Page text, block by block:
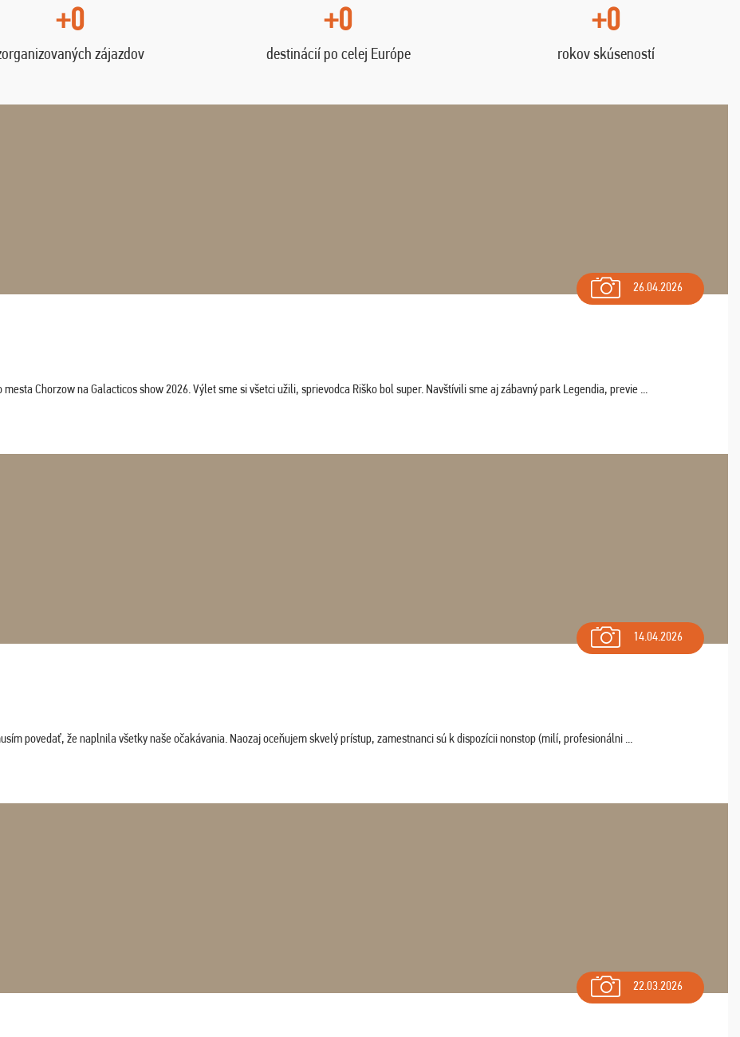
+0
zájazdov
+0
destinácií po celej Európe
+0
rokov skúseností
26.04.2026
Chorzow na Galacticos show 2026. Výlet sme si všetci užili, sprievodca Riško bol super. Navštívili sme aj zábavný park Legendia, previe ...
14.04.2026
povedať, že naplnila všetky naše očakávania. Naozaj oceňujem skvelý prístup, zamestnanci sú k dispozícii nonstop (milí, profesionálni ...
22.03.2026